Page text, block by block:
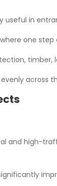
in
one
timber,
across
and high-